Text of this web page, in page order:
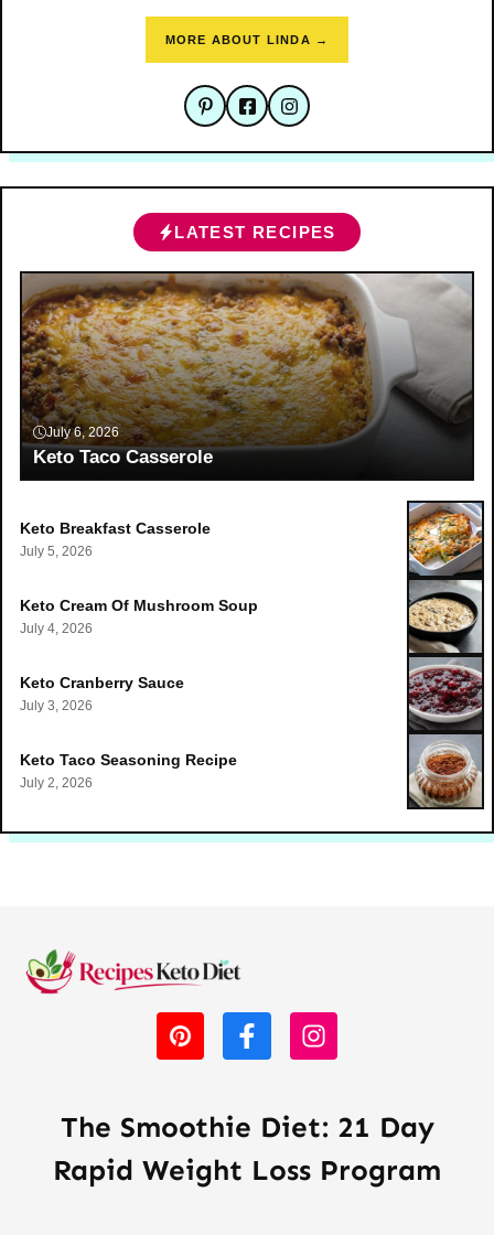
MORE ABOUT LINDA →
LATEST RECIPES
July 6, 2026
Keto Taco Casserole
Keto Breakfast Casserole
July 5, 2026
Keto Cream Of Mushroom Soup
July 4, 2026
Keto Cranberry Sauce
July 3, 2026
Keto Taco Seasoning Recipe
July 2, 2026
The Smoothie Diet: 21 Day
Rapid Weight Loss Program